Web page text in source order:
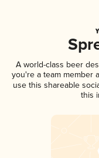
A world-class beer
you're a team member
use this shareable
this